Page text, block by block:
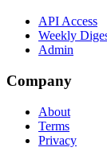
API Access
Weekly
Admin
Company
About
Terms
Privacy